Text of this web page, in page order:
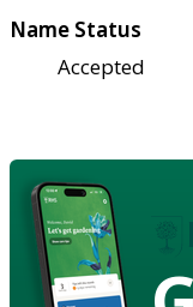
Name Status
Accepted